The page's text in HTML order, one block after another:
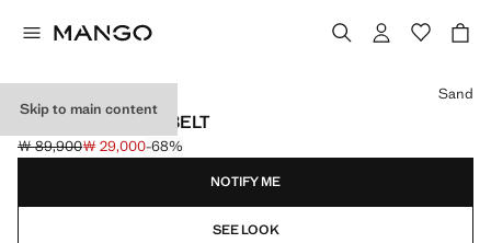
Skip to main content
SUEDE LEATHER BELT
Initial price struck through [￦ 89,900 ]
￦ 89,900
Current price [￦ 29,000 ]
￦ 29,000-68%
Select a colour
Sand
NOTIFY ME
SEE LOOK